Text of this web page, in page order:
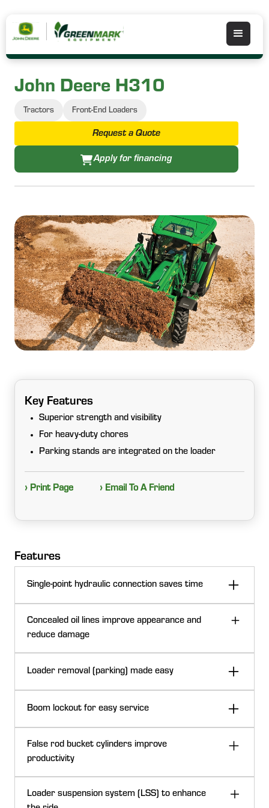
John Deere H310
Tractors Front-End Loaders
Request a Quote
Apply for financing
Key Features
Superior strength and visibility
For heavy-duty chores
Parking stands are integrated on the loader
› Print Page › Email To A Friend
Features
Single-point hydraulic connection saves time
The H310 Loader can be ordered with a single-point
Concealed oil lines improve appearance and
reduce damage
Loader removal (parking) made easy
Boom lockout for easy service
False rod bucket cylinders improve
productivity
Loader suspension system (LSS) to enhance